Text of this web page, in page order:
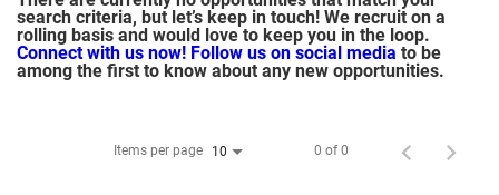
search criteria, but let’s keep in touch! We recruit on a
rolling basis and would love to keep you in the loop.
Connect with us now! Follow us on social media to be
among the first to know about any new opportunities.
Items per page 10 0 of 0